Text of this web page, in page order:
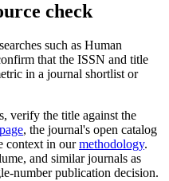
check
such as Human
that the ISSN and title
in a journal shortlist or
verify the title against the
, the journal's open catalog
context in our methodology.
and similar journals as
number publication decision.